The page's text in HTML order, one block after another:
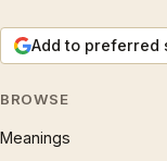
Add to preferred
BROWSE
Meanings